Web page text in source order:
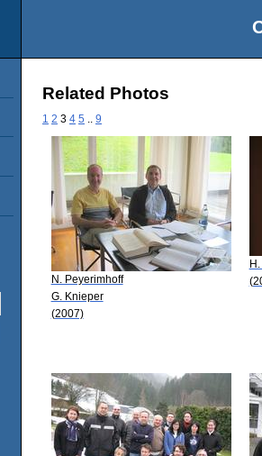
Related Photos
1 2 3 4 5 9
N. Peyerimhoff
G. Knieper
(2007)